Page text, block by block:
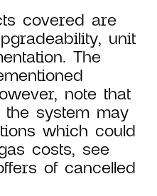
covered are
unit
The
note that
system may
which could
costs, see
of cancelled